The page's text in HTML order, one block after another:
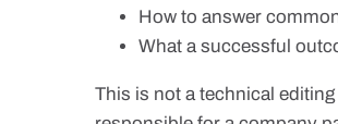
How to answer
What a successful
This is not a technical